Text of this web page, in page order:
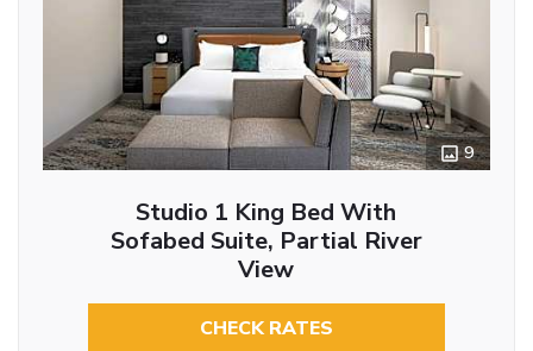
9
Studio 1 King Bed With
Sofabed Suite, Partial River
View
CHECK RATES